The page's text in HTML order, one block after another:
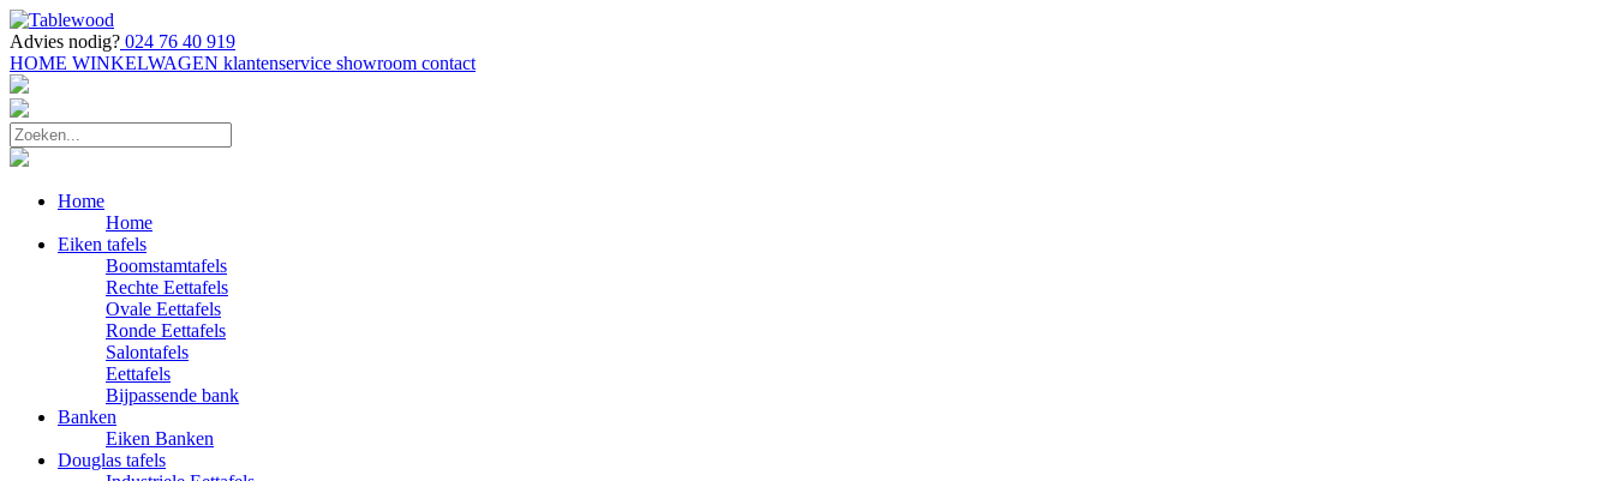
Advies nodig? 024 76 40 919
HOME WINKELWAGEN klantenservice showroom contact
Home
Home
Eiken tafels
Boomstamtafels
Rechte Eettafels
Ovale Eettafels
Ronde Eettafels
Salontafels
Eettafels
Bijpassende bank
Banken
Eiken Banken
Douglas tafels